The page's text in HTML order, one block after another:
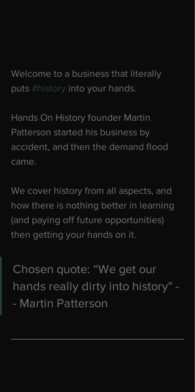
Welcome to a business that literally
puts #history into your hands.
Hands On History founder Martin
Patterson started his business by
accident, and then the demand flood
came.
We cover history from all aspects, and
how there is nothing better in learning
(and paying off future opportunities)
then getting your hands on it.
Chosen quote: “We get our
hands really dirty into history" -
- Martin Patterson